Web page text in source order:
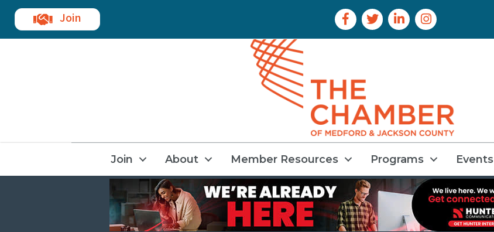
Join Facebook Icon
Twitter IconLinkedIn IconInstagram Icon
Join About Member Resources Programs Events